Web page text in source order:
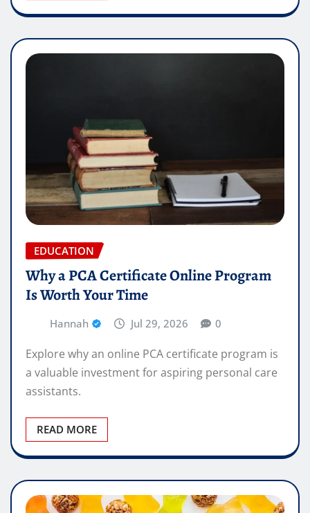
EDUCATION
Why a PCA Certificate Online Program
Is Worth Your Time
Hannah Jul 29, 2026 0
Explore why an online PCA certificate program is
a valuable investment for aspiring personal care
assistants.
READ MORE